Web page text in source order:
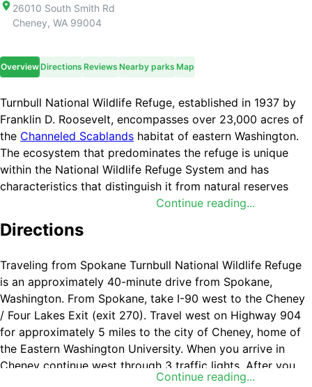
26010 South Smith Rd
Cheney, WA 99004
OverviewDirections Reviews Nearby parks Map
Continue reading...
Turnbull National Wildlife Refuge, established in 1937 by
Franklin D. Roosevelt, encompasses over 23,000 acres of
the Channeled Scablands habitat of eastern Washington.
The ecosystem that predominates the refuge is unique
within the National Wildlife Refuge System and has
characteristics that distinguish it from natural reserves
worldwide with its broad diversity of plants and animals.
The powerful forces of volcanism, glaciation and the
largest floods in geological history have combined to
outcrops, flood eroded channels, and ponderosa pine
forests infused in a diverse landscape of over 130
marshes, wetlands and lakes, create an environment of
aesthetic beauty as well as high quality wildlife habitat.
Refuge ecosystems represent an ecological transition
between the dry, sagebrush dotted grasslands of the
Columbia Basin and the timbered Selkirk and Bitterroot
Directions
Continue reading...
Traveling from Spokane Turnbull National Wildlife Refuge
is an approximately 40-minute drive from Spokane,
Washington. From Spokane, take I-90 west to the Cheney
/ Four Lakes Exit (exit 270). Travel west on Highway 904
for approximately 5 miles to the city of Cheney, home of
the Eastern Washington University. When you arrive in
Cheney continue west through 3 traffic lights. After you
pass the third light proceed for one half mile to Cheney-